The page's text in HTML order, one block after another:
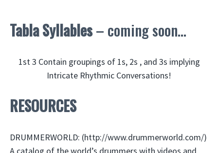
Tabla Syllables– coming soon…
1st 3 Contain groupings of 1s, 2s , and 3s implying
Intricate Rhythmic Conversations!
RESOURCES
DRUMMERWORLD: (http://www.drummerworld.com/)
A catalog of the world’s drummers with videos and